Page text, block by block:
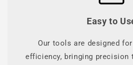
Easy to
Our tools are designed
efficiency, bringing precision